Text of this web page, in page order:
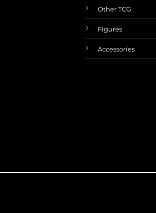
Other TCG
Figures
Accessories